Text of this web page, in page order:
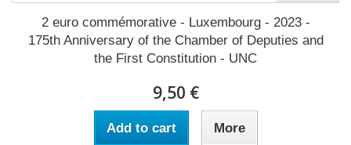
2 euro commémorative - Luxembourg - 2023 -
175th Anniversary of the Chamber of Deputies and
the First Constitution - UNC
9,50 €
Add to cart More